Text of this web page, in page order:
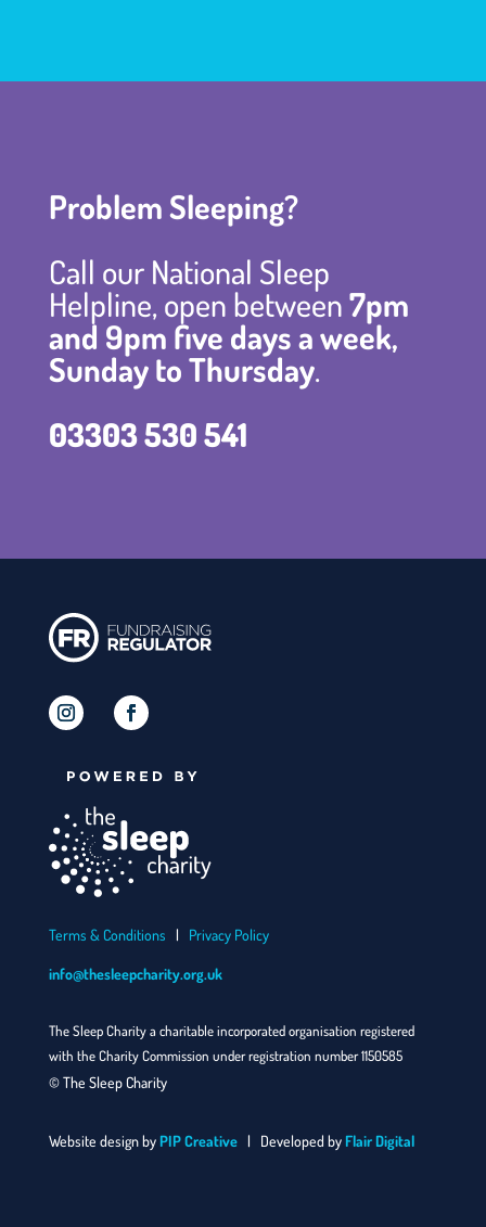
Problem Sleeping?
Call our National Sleep
Helpline, open between7pm
and 9pm five days a week,
Sunday to Thursday.
03303 530 541
Terms & Conditions | Privacy Policy
info@thesleepcharity.org.uk
The Sleep Charity a charitable incorporated organisation registered
with the Charity Commission under registration number 1150585
© The Sleep Charity
Website design byPIP Creative| Developed byFlair Digital